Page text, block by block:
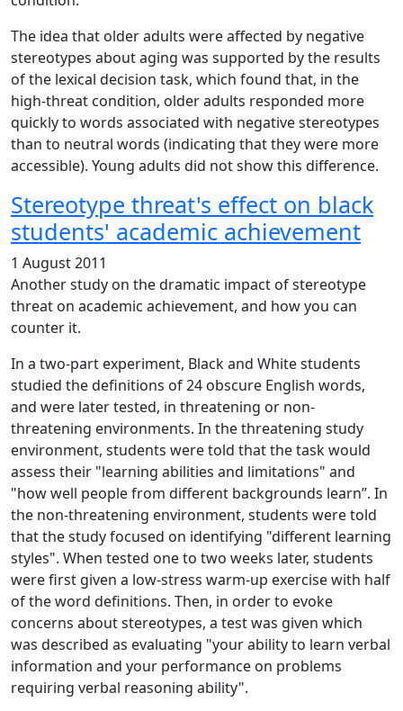
The idea that older adults were affected by negative
stereotypes about aging was supported by the results
of the lexical decision task, which found that, in the
high-threat condition, older adults responded more
quickly to words associated with negative stereotypes
than to neutral words (indicating that they were more
accessible). Young adults did not show this difference.
Stereotype threat's effect on black
students' academic achievement
1 August 2011
Another study on the dramatic impact of stereotype
threat on academic achievement, and how you can
counter it.
In a two-part experiment, Black and White students
studied the definitions of 24 obscure English words,
and were later tested, in threatening or non-
threatening environments. In the threatening study
environment, students were told that the task would
assess their "learning abilities and limitations" and
"how well people from different backgrounds learn”. In
the non-threatening environment, students were told
that the study focused on identifying "different learning
styles". When tested one to two weeks later, students
were first given a low-stress warm-up exercise with half
of the word definitions. Then, in order to evoke
concerns about stereotypes, a test was given which
was described as evaluating "your ability to learn verbal
information and your performance on problems
requiring verbal reasoning ability".